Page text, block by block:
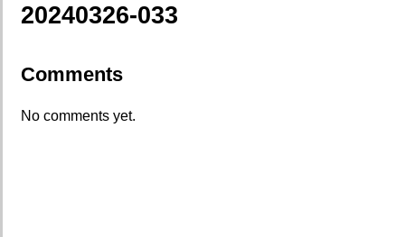
20240326-033
Comments
No comments yet.